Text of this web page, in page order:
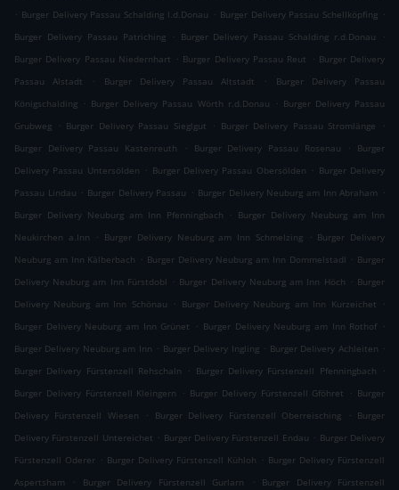
. Burger Delivery Passau Schalding l.d.Donau . Burger Delivery Passau Schellköpfing .
Burger Delivery Passau Patriching
. Burger Delivery Passau Schalding r.d.Donau
.
Burger Delivery Passau Niedernhart . Burger Delivery Passau Reut . Burger Delivery
Passau Alstadt
. Burger Delivery Passau Altstadt .
Burger Delivery Passau
Königschalding . Burger Delivery Passau Wörth r.d.Donau . Burger Delivery Passau
Grubweg
. Burger Delivery Passau Sieglgut . Burger Delivery Passau Stromlänge
.
Burger Delivery Passau Kastenreuth
. Burger Delivery Passau Rosenau .
Burger
Delivery Passau Untersölden . Burger Delivery Passau Obersölden . Burger Delivery
Passau Lindau . Burger Delivery Passau . Burger Delivery Neuburg am Inn Abraham .
Burger Delivery Neuburg am Inn Pfenningbach
. Burger Delivery Neuburg am Inn
Neukirchen a.Inn
. Burger Delivery Neuburg am Inn Schmelzing . Burger Delivery
Neuburg am Inn Kälberbach . Burger Delivery Neuburg am Inn Dommelstadl . Burger
Delivery Neuburg am Inn Fürstdobl . Burger Delivery Neuburg am Inn Höch . Burger
Delivery Neuburg am Inn Schönau
. Burger Delivery Neuburg am Inn Kurzeichet
.
Burger Delivery Neuburg am Inn Grünet
. Burger Delivery Neuburg am Inn Rothof .
Burger Delivery Neuburg am Inn . Burger Delivery Ingling . Burger Delivery Achleiten .
Burger Delivery Fürstenzell Rehschaln
. Burger Delivery Fürstenzell Pfenningbach
.
Burger Delivery Fürstenzell Kleingern
. Burger Delivery Fürstenzell Gföhret . Burger
Delivery Fürstenzell Wiesen
. Burger Delivery Fürstenzell Oberreisching . Burger
Delivery Fürstenzell Untereichet . Burger Delivery Fürstenzell Endau . Burger Delivery
Fürstenzell Oderer . Burger Delivery Fürstenzell Kühloh . Burger Delivery Fürstenzell
Aspertsham
. Burger Delivery Fürstenzell Gurlarn .
Burger Delivery Fürstenzell